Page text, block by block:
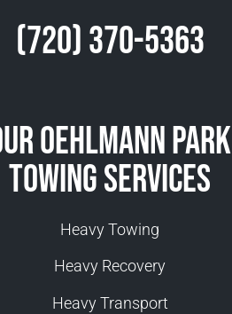
(720) 370-5363
Oehlmann Park
Towing Services
Heavy Towing
Heavy Recovery
Heavy Transport